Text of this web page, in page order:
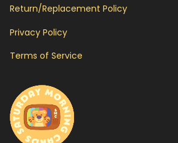
Return/Replacement Policy
Privacy Policy
Terms of Service